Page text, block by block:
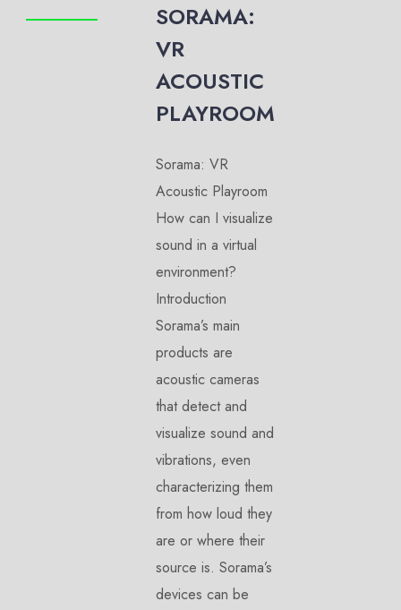
SORAMA:
VR
ACOUSTIC
PLAYROOM
Sorama: VR
Acoustic Playroom
How can I visualize
sound in a virtual
environment?
Introduction
Sorama’s main
products are
acoustic cameras
that detect and
visualize sound and
vibrations, even
characterizing them
from how loud they
are or where their
source is. Sorama’s
devices can be